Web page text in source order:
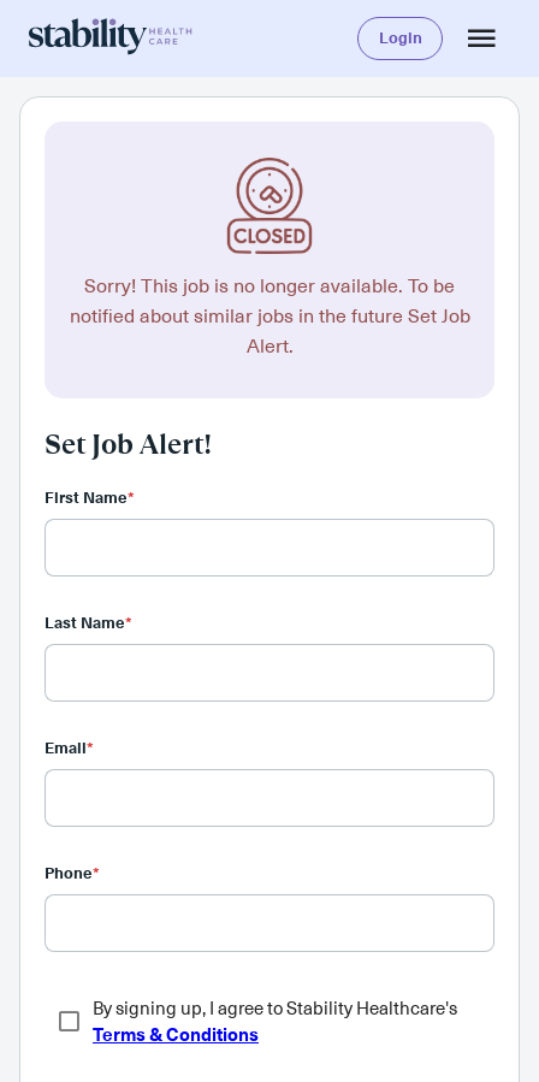
Login
Sorry! This job is no longer available. To be
notified about similar jobs in the future Set Job
Alert.
Set Job Alert!
First Name*
Last Name*
Email*
Phone*
By signing up, I agree to Stability Healthcare's
Terms & Conditions